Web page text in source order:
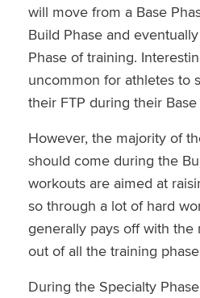
will move from a Base
Build Phase and
Phase of training.
uncommon for athletes to
their FTP during their Base
However, the majority of
should come during the
workouts are aimed at
so through a lot of hard
generally pays off with
out of all the training
During the Specialty